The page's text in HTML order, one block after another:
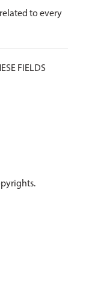
to every
FIELDS